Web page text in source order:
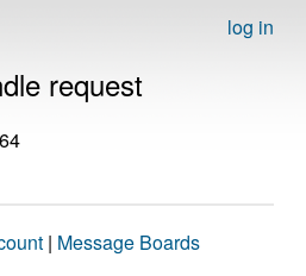
log in
request
| Message Boards